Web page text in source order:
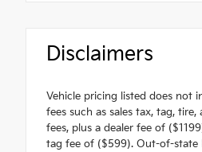
Disclaimers
Vehicle pricing listed does not
fees such as sales tax, tag, tire,
fees, plus a dealer fee of
tag fee of ($599). Out-of-state